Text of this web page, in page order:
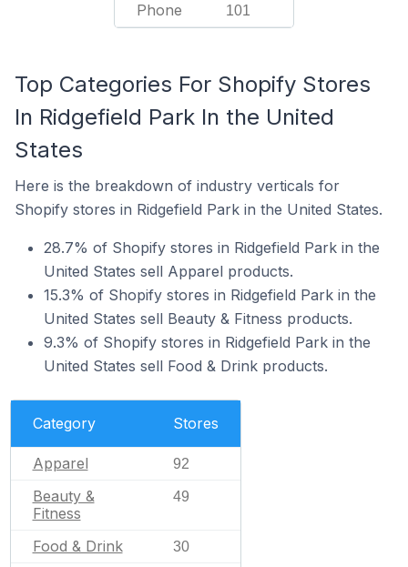
Phone 101
Top Categories For Shopify Stores
In Ridgefield Park In the United
States
Here is the breakdown of industry verticals for
Shopify stores in Ridgefield Park in the United States.
28.7% of Shopify stores in Ridgefield Park in the
United States sell Apparel products.
15.3% of Shopify stores in Ridgefield Park in the
United States sell Beauty & Fitness products.
9.3% of Shopify stores in Ridgefield Park in the
United States sell Food & Drink products.
Category Stores
Apparel 92
Beauty &
Fitness
49
Food & Drink 30